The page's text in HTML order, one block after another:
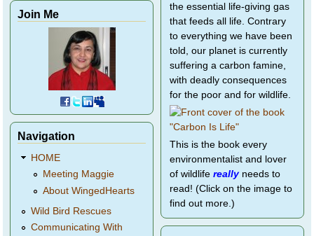
Join Me
Navigation
HOME
Meeting Maggie
About WingedHearts
Wild Bird Rescues
Communicating With
the essential life-giving gas
that feeds all life. Contrary
to everything we have been
told, our planet is currently
suffering a carbon famine,
with deadly consequences
for the poor and for wildlife.
This is the book every
environmentalist and lover
of wildlife reallyneeds to
read! (Click on the image to
find out more.)